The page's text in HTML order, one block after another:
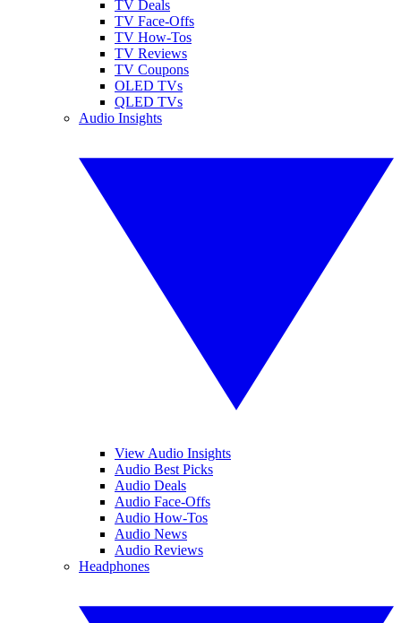
TV Deals
TV Face-Offs
TV How-Tos
TV Reviews
TV Coupons
OLED TVs
QLED TVs
Audio Insights
View Audio Insights
Audio Best Picks
Audio Deals
Audio Face-Offs
Audio How-Tos
Audio News
Audio Reviews
Headphones